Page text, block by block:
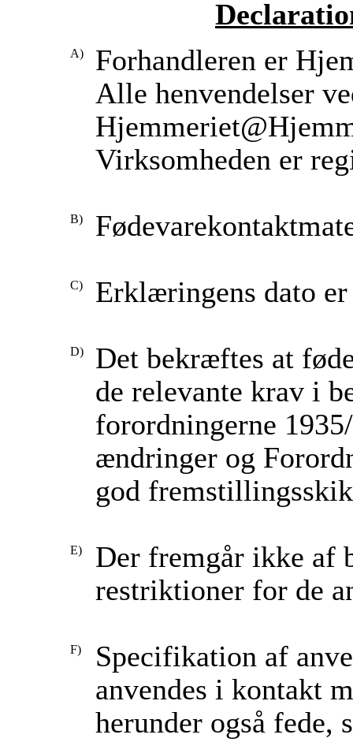
Forhandleren er
Alle henvendelser
Virksomheden er
Erklæringens dato
Det bekræftes at
de relevante krav i
forordningerne
ændringer og
god
Der fremgår ikke af
restriktioner for de
Specifikation af
anvendes i kontakt
herunder også fede,